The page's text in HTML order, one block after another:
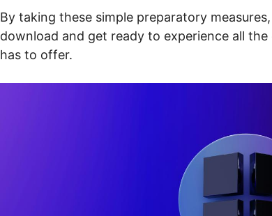
By taking these simple preparatory
download and get ready to experience all
has to offer.